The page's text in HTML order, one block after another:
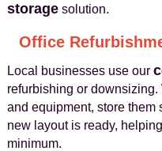
storagesolution.
Office
Local businesses use our
refurbishing or
and equipment, store them
new layout is ready,
minimum.